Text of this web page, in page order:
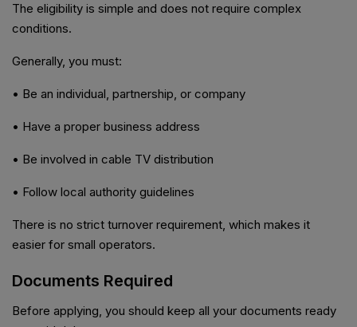
The eligibility is simple and does not require complex
conditions.
Generally, you must:
• Be an individual, partnership, or company
• Have a proper business address
• Be involved in cable TV distribution
• Follow local authority guidelines
There is no strict turnover requirement, which makes it
easier for small operators.
Documents Required
Before applying, you should keep all your documents ready